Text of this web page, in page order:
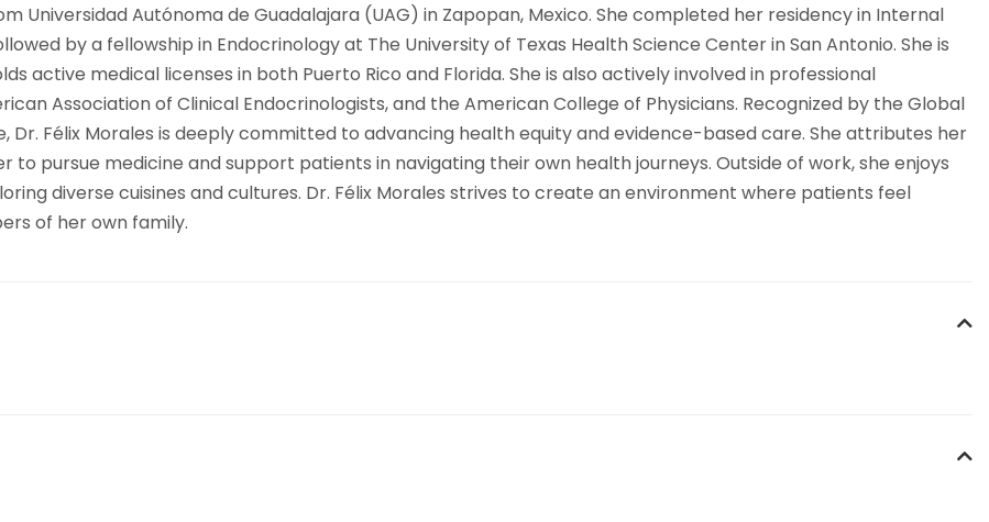
Universidad Autónoma de Guadalajara (UAG) in Zapopan, Mexico. She completed her residency in Internal
by a fellowship in Endocrinology at The University of Texas Health Science Center in San Antonio. She is
active medical licenses in both Puerto Rico and Florida. She is also actively involved in professional
Association of Clinical Endocrinologists, and the American College of Physicians. Recognized by the Global
Dr. Félix Morales is deeply committed to advancing health equity and evidence-based care. She attributes her
to pursue medicine and support patients in navigating their own health journeys. Outside of work, she enjoys
diverse cuisines and cultures. Dr. Félix Morales strives to create an environment where patients feel
of her own family.